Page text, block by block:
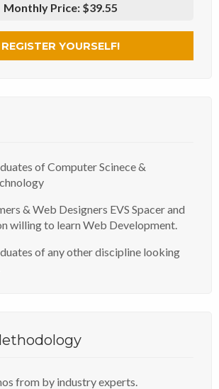
Monthly Price: $39.55
REGISTER YOURSELF!
of Computer Scinece &
& Web Designers EVS Spacer and
willing to learn Web Development.
of any other discipline looking
from by industry experts.